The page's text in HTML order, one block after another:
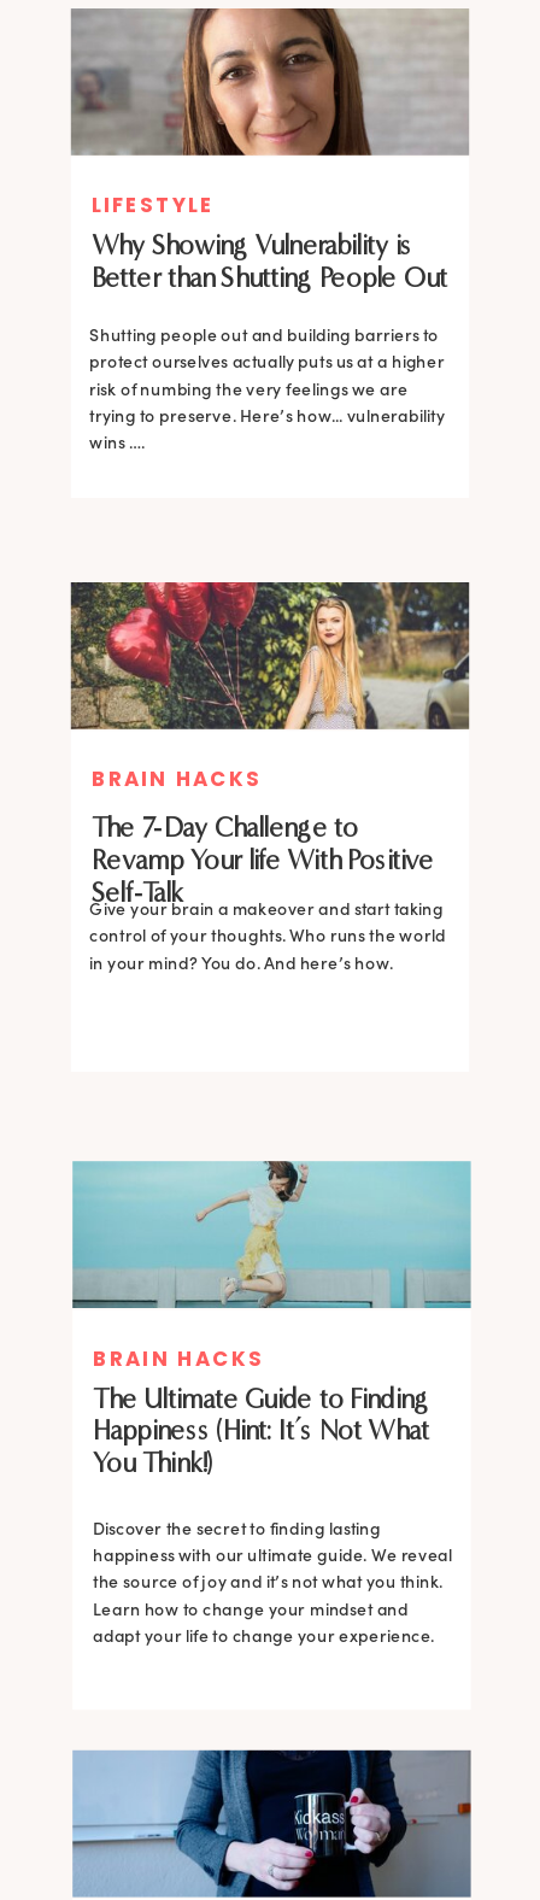
LIFESTYLE
Why Showing Vulnerability is
Better than Shutting People Out
Shutting people out and building barriers to
protect ourselves actually puts us at a higher
risk of numbing the very feelings we are
trying to preserve. Here’s how... vulnerability
wins ….
BRAIN HACKS
The 7-Day Challenge to
Revamp Your life With Positive
Self-Talk
Give your brain a makeover and start taking
control of your thoughts. Who runs the world
in your mind? You do. And here’s how.
BRAIN HACKS
The Ultimate Guide to Finding
Happiness (Hint: It’s Not What
You Think!)
Discover the secret to finding lasting
happiness with our ultimate guide. We reveal
the source of joy and it’s not what you think.
Learn how to change your mindset and
adapt your life to change your experience.